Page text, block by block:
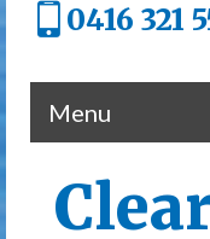
0416 321
Menu